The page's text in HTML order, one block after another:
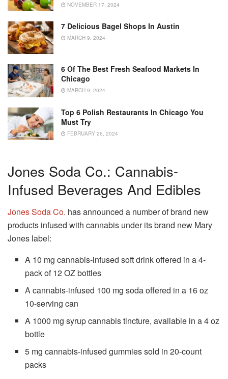
NOVEMBER 17, 2024
7 Delicious Bagel Shops In Austin
MARCH 9, 2024
6 Of The Best Fresh Seafood Markets In
Chicago
MARCH 9, 2024
Top 6 Polish Restaurants In Chicago You
Must Try
FEBRUARY 26, 2024
Jones Soda Co.: Cannabis-
Infused Beverages And Edibles
Jones Soda Co. has announced a number of brand new
products infused with cannabis under its brand new Mary
Jones label:
A 10 mg cannabis-infused soft drink offered in a 4-
pack of 12 OZ bottles
A cannabis-infused 100 mg soda offered in a 16 oz
10-serving can
A 1000 mg syrup cannabis tincture, available in a 4 oz
bottle
5 mg cannabis-infused gummies sold in 20-count
packs